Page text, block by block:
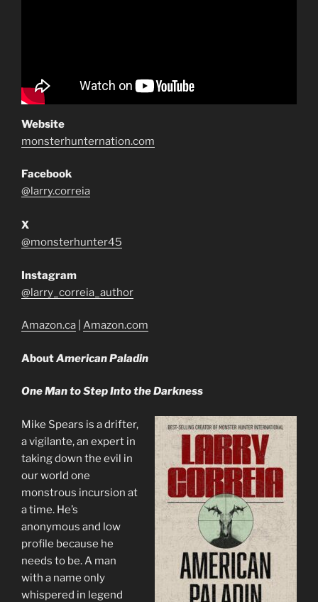
Website
monsterhunternation.com
Facebook
@larry.correia
X
@monsterhunter45
Instagram
@larry_correia_author
Amazon.ca Amazon.com
AboutAmerican Paladin
One Man to Step Into the Darkness
Mike Spears is a drifter,
a vigilante, an expert in
taking down the evil in
our world one
monstrous incursion at
a time. He’s
anonymous and low
profile because he
needs to be. A man
with a name only
whispered in legend